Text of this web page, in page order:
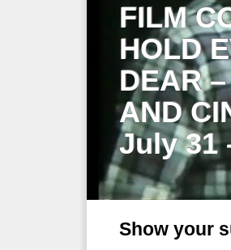
FILM
HOLD
DEAR
AND
July 31
Show your